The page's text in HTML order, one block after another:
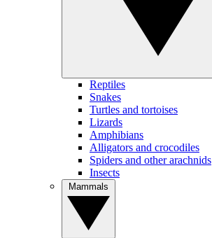
Reptiles
Snakes
Turtles and tortoises
Lizards
Amphibians
Alligators and crocodiles
Spiders and other arachnids
Insects